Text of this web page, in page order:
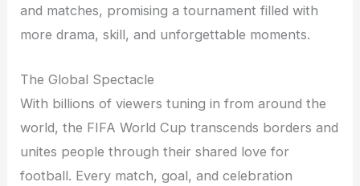
and matches, promising a tournament filled with
more drama, skill, and unforgettable moments.
The Global Spectacle
With billions of viewers tuning in from around the
world, the FIFA World Cup transcends borders and
unites people through their shared love for
football. Every match, goal, and celebration